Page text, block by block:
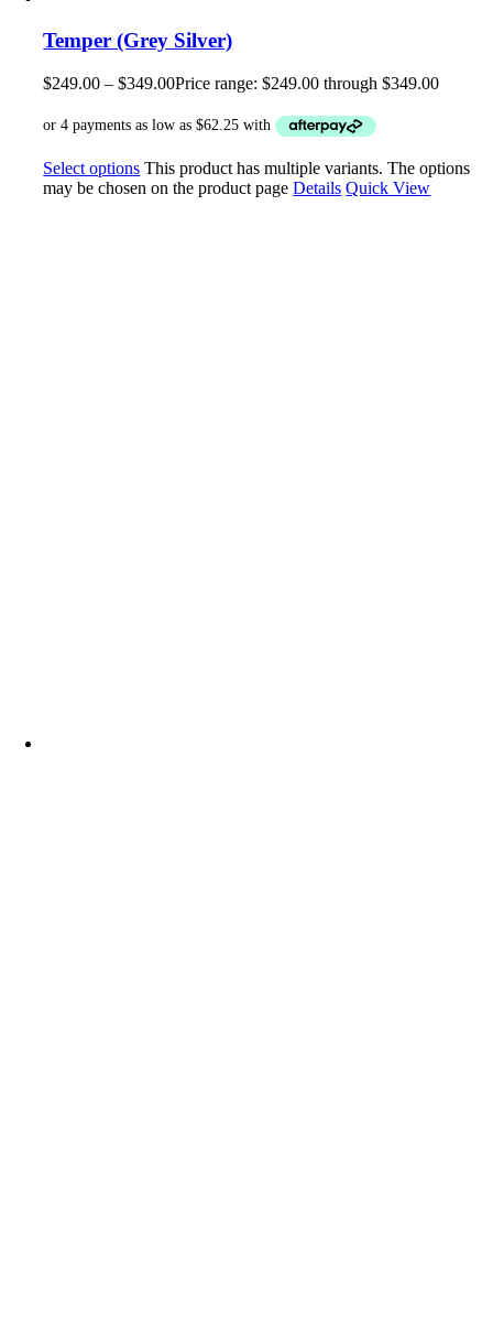
Temper (Grey Silver)
$249.00 – $349.00Price range: $249.00 through $349.00
Select options This product has multiple variants. The options
may be chosen on the product pageDetails Quick View